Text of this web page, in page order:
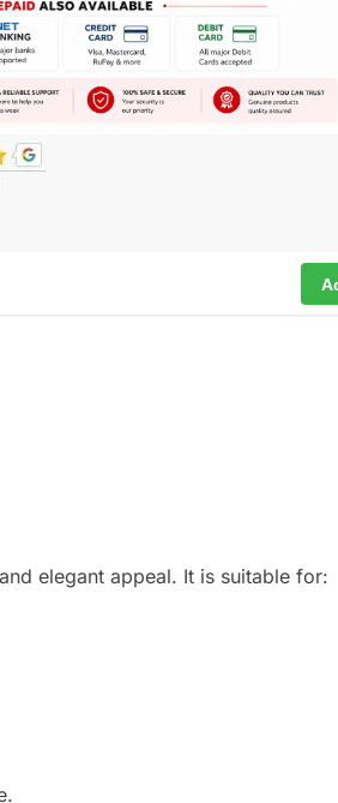
elegant appeal. It is suitable for: